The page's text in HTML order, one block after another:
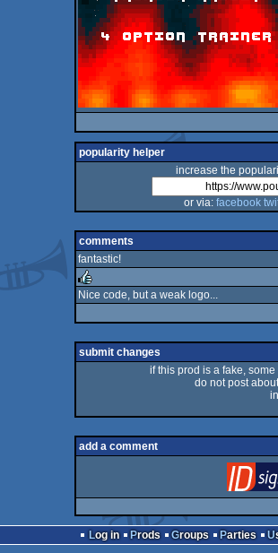
popularity helper
increase the
or via: facebook
comments
fantastic!
Nice code, but a weak logo...
submit changes
if this prod is a fake,
do not post
add a comment
Log in Prods Groups Parties